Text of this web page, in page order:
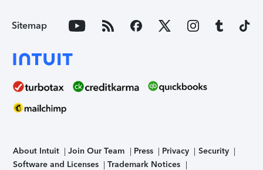
Sitemap
About Intuit Join Our Team Press Privacy
Security
Software and Licenses
Trademark Notices